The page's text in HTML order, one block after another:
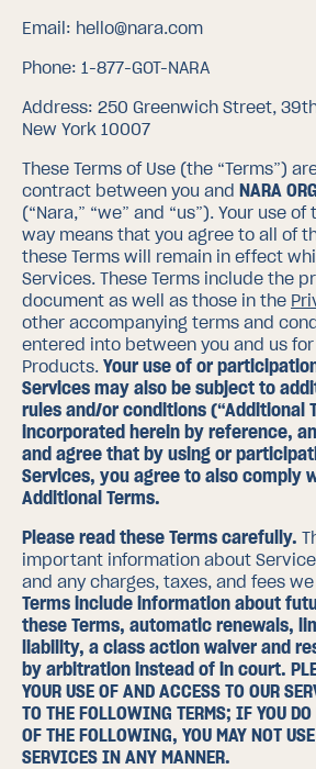
Email: hello@nara.com
Phone: 1-877-GOT-NARA
Address: 250 Greenwich Street,
New York 10007
These Terms of Use (the “Terms”)
contract between you and NARA
(“Nara,” “we” and “us”). Your use
way means that you agree to all of
these Terms will remain in effect
Services. These Terms include the
document as well as those in the
other accompanying terms and
entered into between you and us
Products. Your use of or
Services may also be subject to
rules and/or conditions (“Additional
incorporated herein by reference,
and agree that by using or
Services, you agree to also comply
Additional Terms.
Please read these Terms carefully.
important information about
and any charges, taxes, and fees
Terms include information about
these Terms, automatic renewals,
liability, a class action waiver and
by arbitration instead of in court.
YOUR USE OF AND ACCESS TO OUR
TO THE FOLLOWING TERMS; IF YOU
OF THE FOLLOWING, YOU MAY NOT
SERVICES IN ANY MANNER.